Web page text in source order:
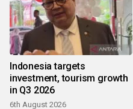
Indonesia targets
investment, tourism growth
in Q3 2026
6th August 2026